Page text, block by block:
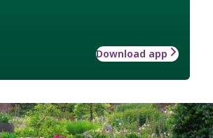
Download app